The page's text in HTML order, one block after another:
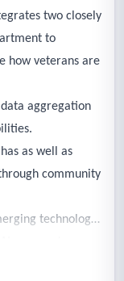
two closely
to
how veterans are
aggregation
as well as
community
technology
to develop an